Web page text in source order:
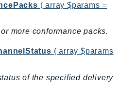
( array $params =
more conformance packs.
( array $params
of the specified delivery